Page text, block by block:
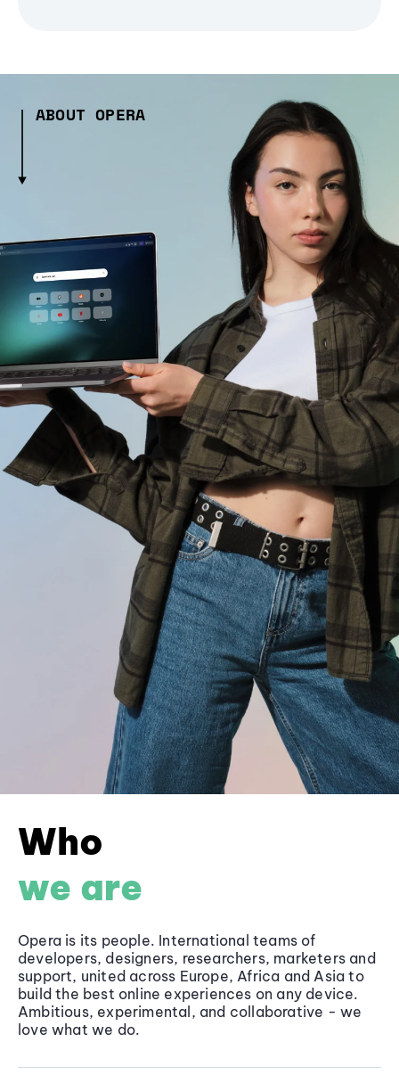
ABOUT OPERA
Who
we are
Opera is its people. International teams of
developers, designers, researchers, marketers and
support, united across Europe, Africa and Asia to
build the best online experiences on any device.
Ambitious, experimental, and collaborative - we
love what we do.